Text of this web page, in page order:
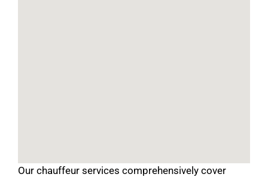
Our chauffeur services comprehensively cover